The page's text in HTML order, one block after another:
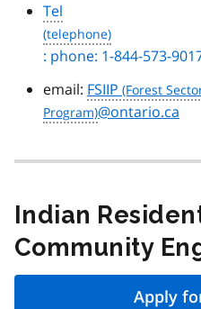
Tel
: phone: 1-844-573-
email: FSIIP
@ontario.ca
Indian
Community
Apply